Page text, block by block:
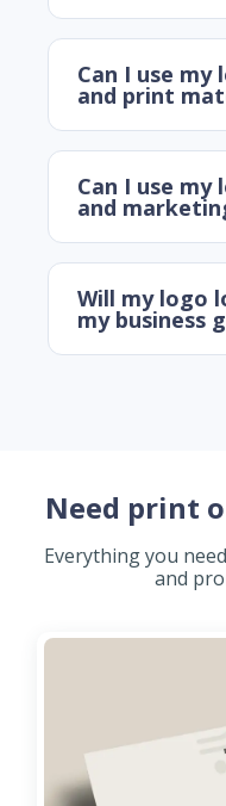
Can I use my
and print
Can I use my
and
Will my logo
my business
Need print
Everything you
and